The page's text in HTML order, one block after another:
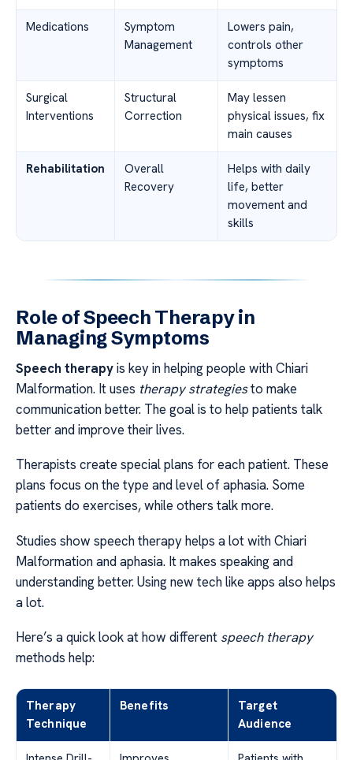
Medications
Symptom
Management
Lowers pain,
controls other
symptoms
Surgical
Interventions
Structural
Correction
May lessen
physical issues, fix
main causes
Rehabilitation
Overall
Recovery
Helps with daily
life, better
movement and
skills
Role of Speech Therapy in
Managing Symptoms
Speech therapyis key in helping people with Chiari
Malformation. It uses therapy strategiesto make
communication better. The goal is to help patients talk
better and improve their lives.
Therapists create special plans for each patient. These
plans focus on the type and level of aphasia. Some
patients do exercises, while others talk more.
Studies show speech therapy helps a lot with Chiari
Malformation and aphasia. It makes speaking and
understanding better. Using new tech like apps also helps
a lot.
Here’s a quick look at how different speech therapy
methods help:
Therapy
Technique
Benefits
Target
Audience